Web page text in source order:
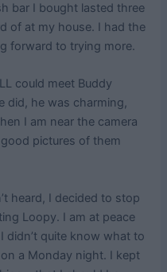
bar I bought lasted three
of at my house. I had the
forward to trying more.
could meet Buddy
did, he was charming,
I am near the camera
pictures of them
heard, I decided to stop
Loopy. I am at peace
didn’t quite know what to
a Monday night. I kept